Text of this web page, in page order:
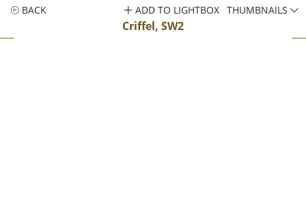
BACK
Criffel, SW2
ADD TO LIGHTBOX THUMBNAILS